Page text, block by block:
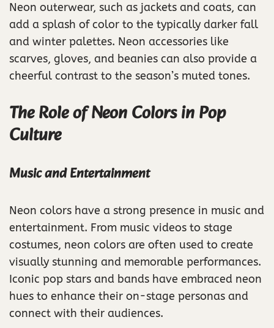
Neon outerwear, such as jackets and coats, can
add a splash of color to the typically darker fall
and winter palettes. Neon accessories like
scarves, gloves, and beanies can also provide a
cheerful contrast to the season’s muted tones.
The Role of Neon Colors in Pop
Culture
Music and Entertainment
Neon colors have a strong presence in music and
entertainment. From music videos to stage
costumes, neon colors are often used to create
visually stunning and memorable performances.
Iconic pop stars and bands have embraced neon
hues to enhance their on-stage personas and
connect with their audiences.